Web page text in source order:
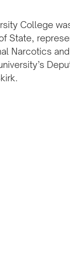
College
State,
Narcotics